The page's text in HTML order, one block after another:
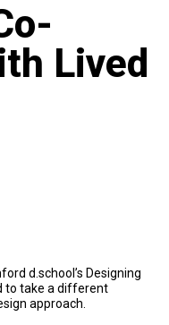
Lived
d.school’s Designing
to take a different
approach.